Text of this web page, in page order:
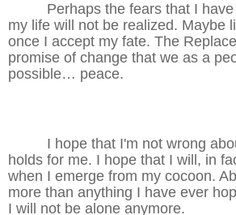
Perhaps the fears that I
my life will not be realized. Maybe
once I accept my fate. The
promise of change that we as a
possible… peace.
I hope that I'm not wrong
holds for me. I hope that I will, in
when I emerge from my cocoon.
more than anything I have ever
I will not be alone anymore.